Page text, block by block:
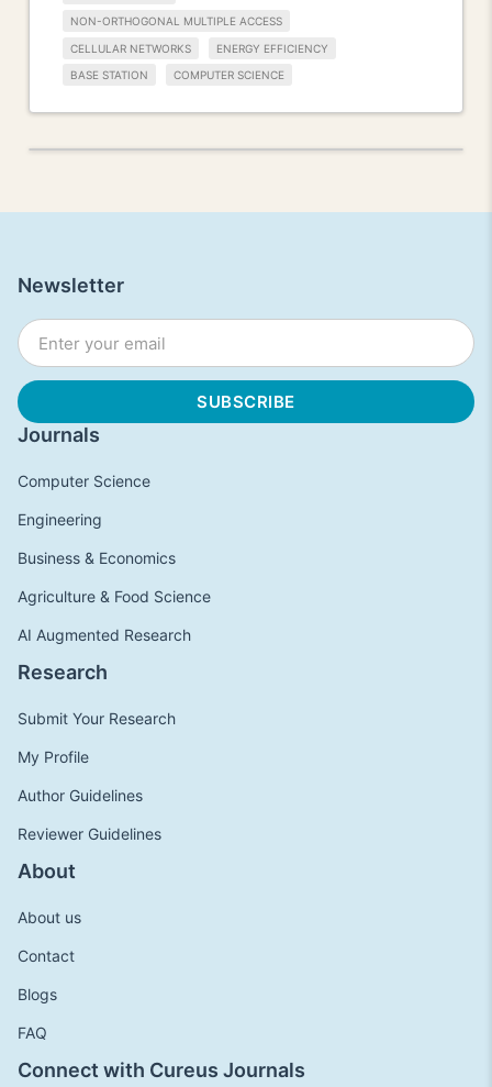
NON-ORTHOGONAL MULTIPLE ACCESS
CELLULAR NETWORKS ENERGY EFFICIENCY
BASE STATION COMPUTER SCIENCE
Journals
Computer Science
Engineering
Business & Economics
Agriculture & Food Science
AI Augmented Research
Research
Submit Your Research
My Profile
Author Guidelines
Reviewer Guidelines
About
About us
Contact
Blogs
FAQ
Connect with Cureus Journals
Newsletter